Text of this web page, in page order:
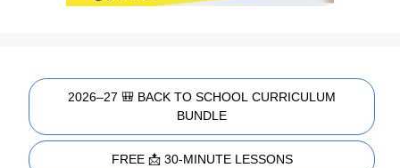
2026–27 🎒 BACK TO SCHOOL CURRICULUM
BUNDLE
FREE 📩 30-MINUTE LESSONS